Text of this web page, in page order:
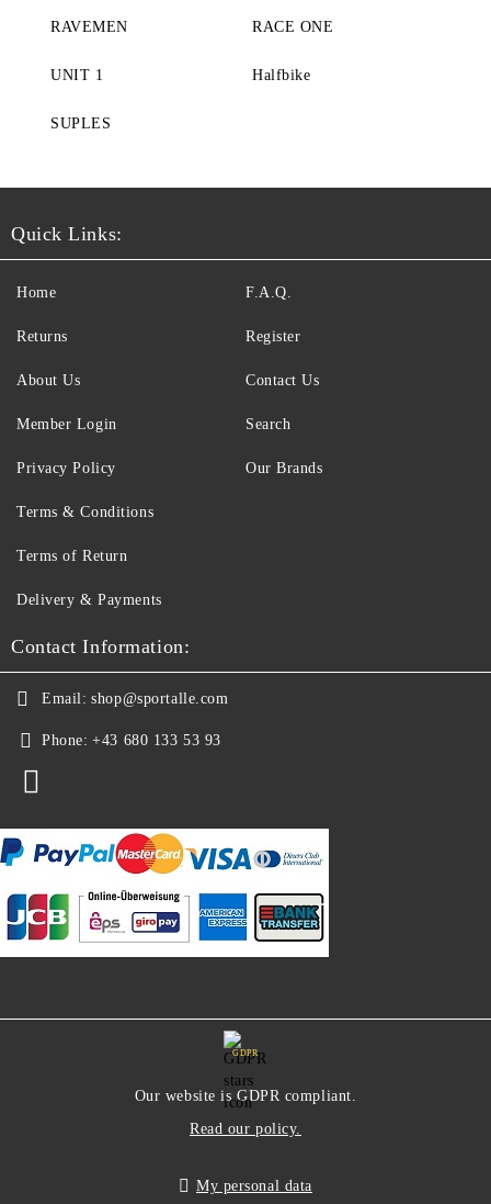
RAVEMEN RACE ONE
UNIT 1 Halfbike
SUPLES
Quick Links:
Home
Returns
About Us
Member Login
F.A.Q.
Register
Contact Us
Search
Privacy Policy
Terms & Conditions
Terms of Return
Delivery & Payments
Our Brands
Contact Information:
Email: shop@sportalle.com
Phone: +43 680 133 53 93
GDPR
Our website is GDPR compliant.
Read our policy.
My personal data